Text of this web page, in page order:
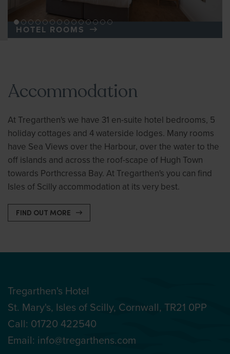
HOTEL ROOMS
Accommodation
At Tregarthen's we have 31 en-suite hotel bedrooms, 5
holiday cottages and 4 waterside lodges. Many rooms
have Sea Views over the Harbour, over the water to the
off islands and across the roof-scape of Hugh Town
towards Porthcressa Bay. At Tregarthen's you can find
Isles of Scilly accommodation at its very best.
FIND OUT MORE
Tregarthen's Hotel
St. Mary's, Isles of Scilly, Cornwall, TR21 0PP
Call: 01720 422540
Email: info@tregarthens.com